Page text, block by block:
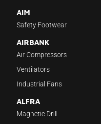
AIM
Safety Footwear
AIRBANK
Air Compressors
Ventilators
Industrial Fans
ALFRA
Magnetic Drill